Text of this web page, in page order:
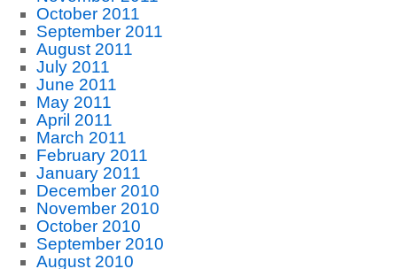
October 2011
September 2011
August 2011
July 2011
June 2011
May 2011
April 2011
March 2011
February 2011
January 2011
December 2010
November 2010
October 2010
September 2010
August 2010